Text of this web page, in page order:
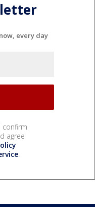
every day
confirm
agree
.